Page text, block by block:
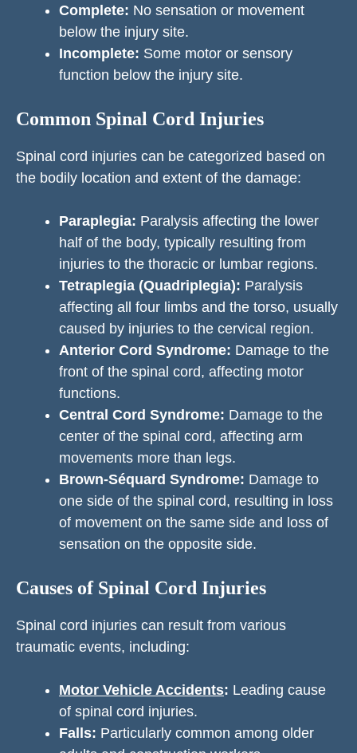
Complete: No sensation or movement
below the injury site.
Incomplete: Some motor or sensory
function below the injury site.
Common Spinal Cord Injuries
Spinal cord injuries can be categorized based on
the bodily location and extent of the damage:
Paraplegia: Paralysis affecting the lower
half of the body, typically resulting from
injuries to the thoracic or lumbar regions.
Tetraplegia (Quadriplegia): Paralysis
affecting all four limbs and the torso, usually
caused by injuries to the cervical region.
Anterior Cord Syndrome: Damage to the
front of the spinal cord, affecting motor
functions.
Central Cord Syndrome: Damage to the
center of the spinal cord, affecting arm
movements more than legs.
Brown-Séquard Syndrome: Damage to
one side of the spinal cord, resulting in loss
of movement on the same side and loss of
sensation on the opposite side.
Causes of Spinal Cord Injuries
Spinal cord injuries can result from various
traumatic events, including:
Motor Vehicle Accidents: Leading cause
of spinal cord injuries.
Falls: Particularly common among older